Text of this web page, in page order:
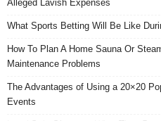
Alleged Lavish Expenses
What Sports Betting Will Be Like
How To Plan A Home Sauna Or
Maintenance Problems
The Advantages of Using a 20×20
Events